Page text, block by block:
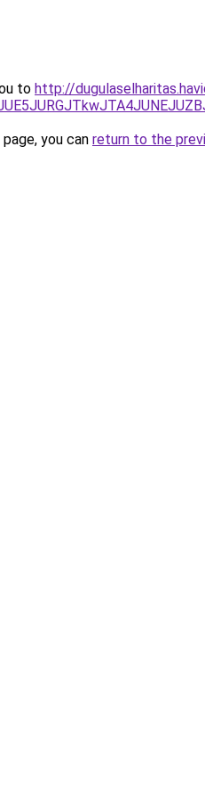
to http://
you can return to the